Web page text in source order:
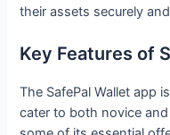
their assets securely
Key Features of
The SafePal Wallet app
cater to both novice